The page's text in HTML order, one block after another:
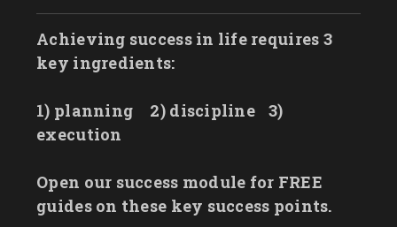
Achieving success in life requires 3
key ingredients:
1) planning 2) discipline
3)
execution
Open our success module for FREE
guides on these key success points.